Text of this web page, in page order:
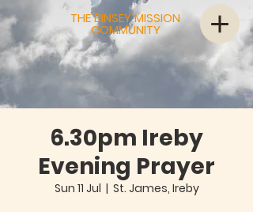
THE BINSEY MISSION
COMMUNITY
6.30pm Ireby
Evening Prayer
Sun 11 Jul
  |
St. James, Ireby